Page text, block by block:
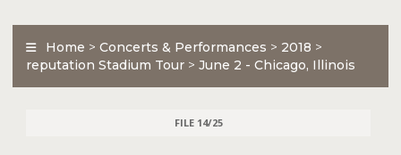
Home > Concerts & Performances > 2018 >
reputation Stadium Tour > June 2 - Chicago, Illinois
FILE 14/25